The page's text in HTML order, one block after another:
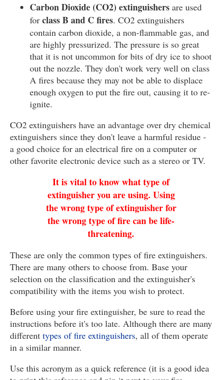
Carbon Dioxide (CO2) extinguishers are used
for class B and C fires. CO2 extinguishers
contain carbon dioxide, a non-flammable gas, and
are highly pressurized. The pressure is so great
that it is not uncommon for bits of dry ice to shoot
out the nozzle. They don't work very well on class
A fires because they may not be able to displace
enough oxygen to put the fire out, causing it to re-
ignite.
CO2 extinguishers have an advantage over dry chemical
extinguishers since they don't leave a harmful residue -
a good choice for an electrical fire on a computer or
other favorite electronic device such as a stereo or TV.
It is vital to know what type of
extinguisher you are using. Using
the wrong type of extinguisher for
the wrong type of fire can be life-
threatening.
These are only the common types of fire extinguishers.
There are many others to choose from. Base your
selection on the classification and the extinguisher's
compatibility with the items you wish to protect.
Before using your fire extinguisher, be sure to read the
instructions before it's too late. Although there are many
different types of fire extinguishers, all of them operate
in a similar manner.
Use this acronym as a quick reference (it is a good idea